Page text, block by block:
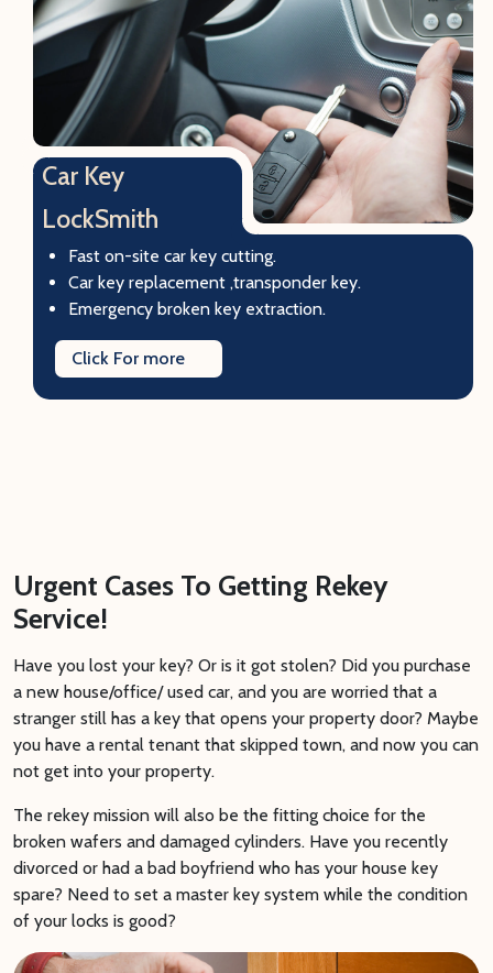
Car Key
LockSmith
Fast on-site car key cutting.
Car key replacement ,transponder key.
Emergency broken key extraction.
Click For more
Urgent Cases To Getting Rekey
Service!
Have you lost your key? Or is it got stolen? Did you purchase
a new house/office/ used car, and you are worried that a
stranger still has a key that opens your property door? Maybe
you have a rental tenant that skipped town, and now you can
not get into your property.
The rekey mission will also be the fitting choice for the
broken wafers and damaged cylinders. Have you recently
divorced or had a bad boyfriend who has your house key
spare? Need to set a master key system while the condition
of your locks is good?